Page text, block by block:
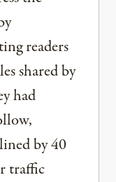
readers
shared by
had
by 40
traffic